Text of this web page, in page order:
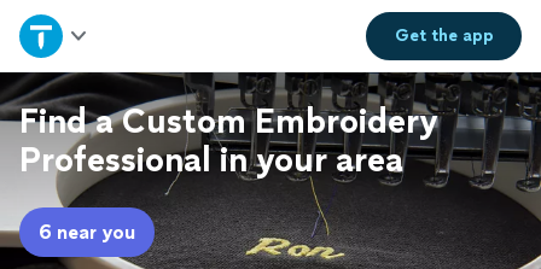
Get theapp
Home
Explore Services
Join as a pro
Sign up
Find a Custom Embroidery
Professional in your area
6 near you